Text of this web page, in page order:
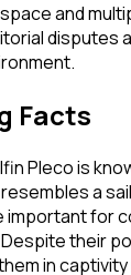
and
disputes
Facts
Pleco is
a
important for
their
in